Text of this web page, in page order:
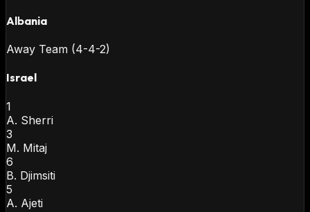
Albania
Away Team (4-4-2)
Israel
1
A. Sherri
3
M. Mitaj
6
B. Djimsiti
5
A. Ajeti